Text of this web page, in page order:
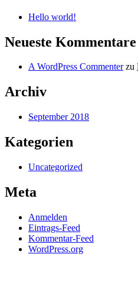
Hello world!
Neueste Kommentare
A WordPress Commenterzu
Archiv
September 2018
Kategorien
Uncategorized
Meta
Anmelden
Eintrags-Feed
Kommentar-Feed
WordPress.org